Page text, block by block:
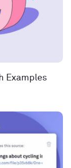
Examples